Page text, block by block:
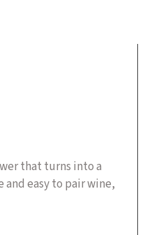
that turns into a
easy to pair wine,